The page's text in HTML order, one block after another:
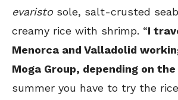
evaristo sole, salt-crusted
creamy rice with shrimp. “I
Menorca and Valladolid
Moga Group, depending on the
summer you have to try the